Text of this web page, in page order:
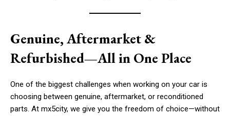
Genuine, Aftermarket &
Refurbished—All in One Place
One of the biggest challenges when working on your car is
choosing between genuine, aftermarket, or reconditioned
parts. At mx5city, we give you the freedom of choice—without